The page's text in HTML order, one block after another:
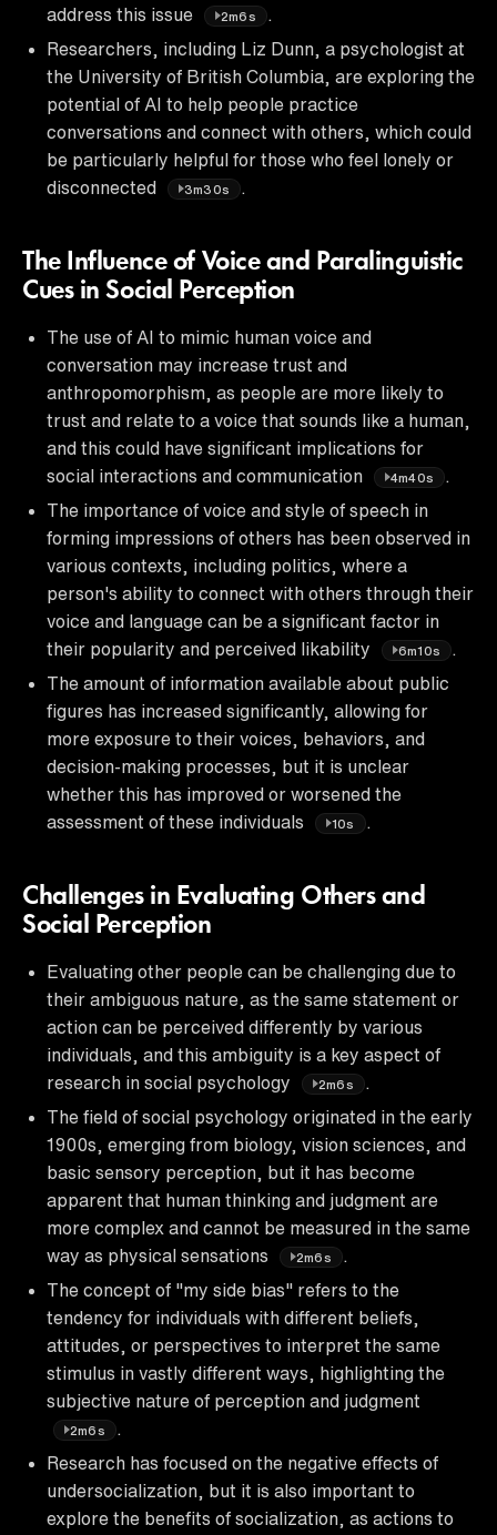
address this issue
2m6s
.
Researchers, including Liz Dunn, a psychologist at
the University of British Columbia, are exploring the
potential of AI to help people practice
conversations and connect with others, which could
be particularly helpful for those who feel lonely or
disconnected
3m30s
The Influence of Voice and Paralinguistic
Cues in Social Perception
The use of AI to mimic human voice and
conversation may increase trust and
anthropomorphism, as people are more likely to
trust and relate to a voice that sounds like a human,
and this could have significant implications for
social interactions and communication
4m40s
The importance of voice and style of speech in
forming impressions of others has been observed in
various contexts, including politics, where a
person's ability to connect with others through their
voice and language can be a significant factor in
their popularity and perceived likability
6m10s
The amount of information available about public
figures has increased significantly, allowing for
more exposure to their voices, behaviors, and
decision-making processes, but it is unclear
whether this has improved or worsened the
assessment of these individuals
10s .
Challenges in Evaluating Others and
Social Perception
Evaluating other people can be challenging due to
their ambiguous nature, as the same statement or
action can be perceived differently by various
individuals, and this ambiguity is a key aspect of
research in social psychology
2m6s
.
The field of social psychology originated in the early
1900s, emerging from biology, vision sciences, and
basic sensory perception, but it has become
apparent that human thinking and judgment are
more complex and cannot be measured in the same
way as physical sensations
2m6s
.
The concept of "my side bias" refers to the
tendency for individuals with different beliefs,
attitudes, or perspectives to interpret the same
stimulus in vastly different ways, highlighting the
subjective nature of perception and judgment
2m6s
.
Research has focused on the negative effects of
undersocialization, but it is also important to
explore the benefits of socialization, as actions to